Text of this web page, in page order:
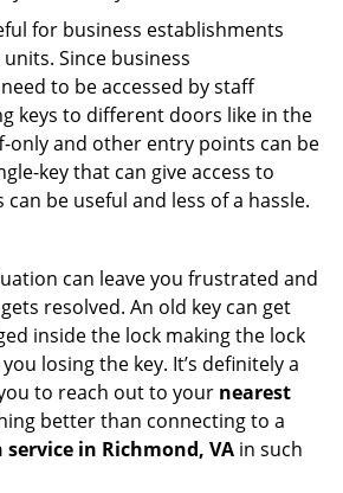
for business establishments
Since business
to be accessed by staff
keys to different doors like in the
only and other entry points can be
key that can give access to
be useful and less of a hassle.
can leave you frustrated and
resolved. An old key can get
inside the lock making the lock
losing the key. It’s definitely a
to reach out to your nearest
better than connecting to a
in Richmond, VA in such